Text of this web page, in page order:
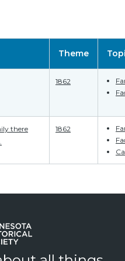
Theme
1862
there
1862